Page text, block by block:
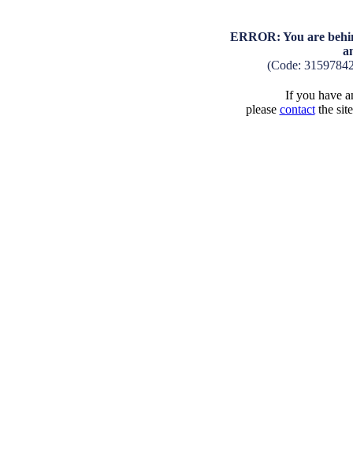
ERROR: You are
(Code:
If you have
please contactthe